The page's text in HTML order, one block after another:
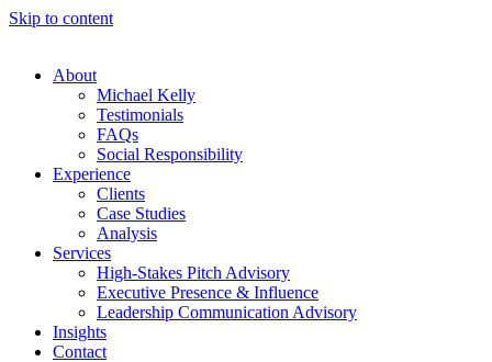
Skip to content
About
Michael Kelly
Testimonials
FAQs
Social Responsibility
Experience
Clients
Case Studies
Analysis
Services
High-Stakes Pitch Advisory
Executive Presence & Influence
Leadership Communication Advisory
Insights
Contact